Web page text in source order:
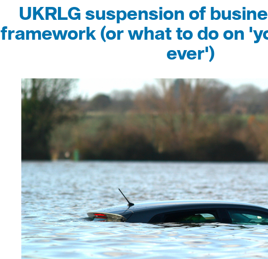
UKRLG suspension of
framework (or what to do on
ever')